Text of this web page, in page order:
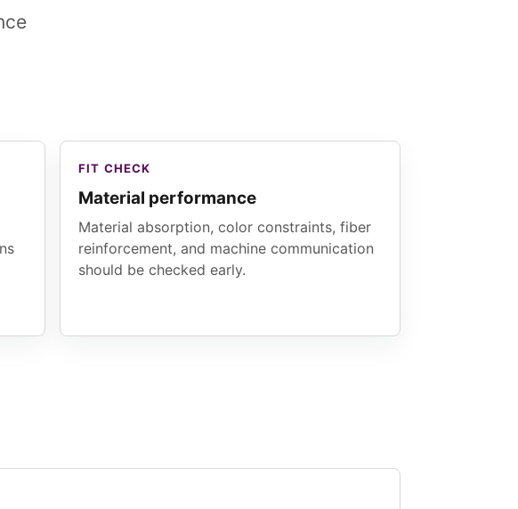
FIT CHECK
Material performance
Material absorption, color constraints, fiber
reinforcement, and machine communication
should be checked early.